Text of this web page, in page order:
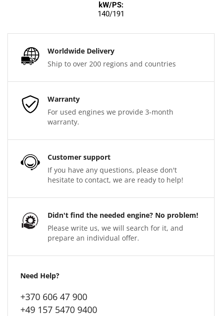
kW/PS:
140/191
Worldwide Delivery
Ship to over 200 regions and countries
Warranty
For used engines we provide 3-month
warranty.
Customer support
If you have any questions, please don't
hesitate to contact, we are ready to help!
Didn't find the needed engine? No problem!
Please write us, we will search for it, and
prepare an individual offer.
Need Help?
+370 606 47 900
+49 157 5470 9400